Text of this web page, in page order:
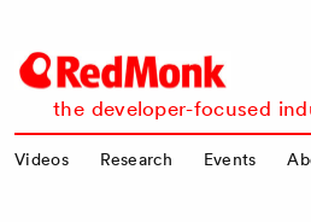
RedMonk
the developer-focused
Videos Research Events